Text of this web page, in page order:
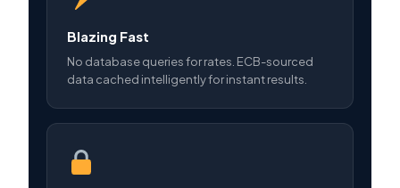
Blazing Fast
No database queries for rates. ECB-sourced
data cached intelligently for instant results.